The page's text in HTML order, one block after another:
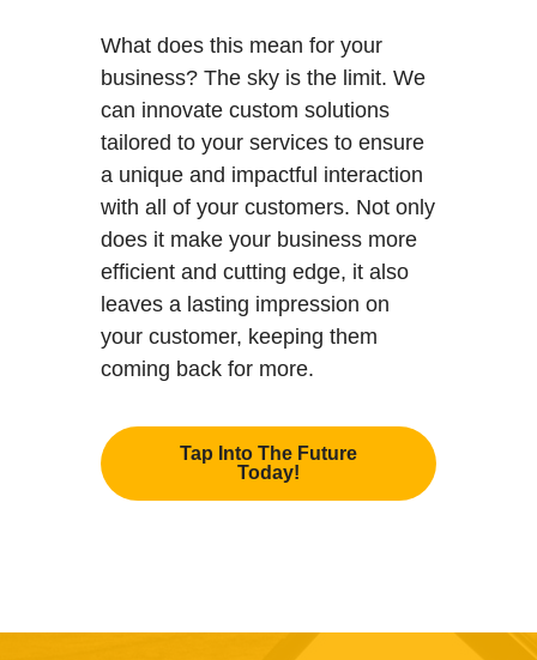
What does this mean for your
business? The sky is the limit. We
can innovate custom solutions
tailored to your services to ensure
a unique and impactful interaction
with all of your customers. Not only
does it make your business more
efficient and cutting edge, it also
leaves a lasting impression on
your customer, keeping them
coming back for more.
Tap Into The Future
Today!